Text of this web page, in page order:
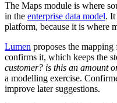
The Maps module is where
in the enterprise data model. It
platform, because it is where
Lumen proposes the
confirms it, which keeps the
customer? is this an amount
a modelling exercise.
improve later suggestions.